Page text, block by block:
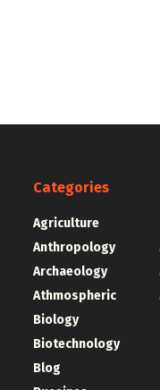
Categories
Agriculture
Anthropology
Archaeology
Athmospheric
Biology
Biotechnology
Blog